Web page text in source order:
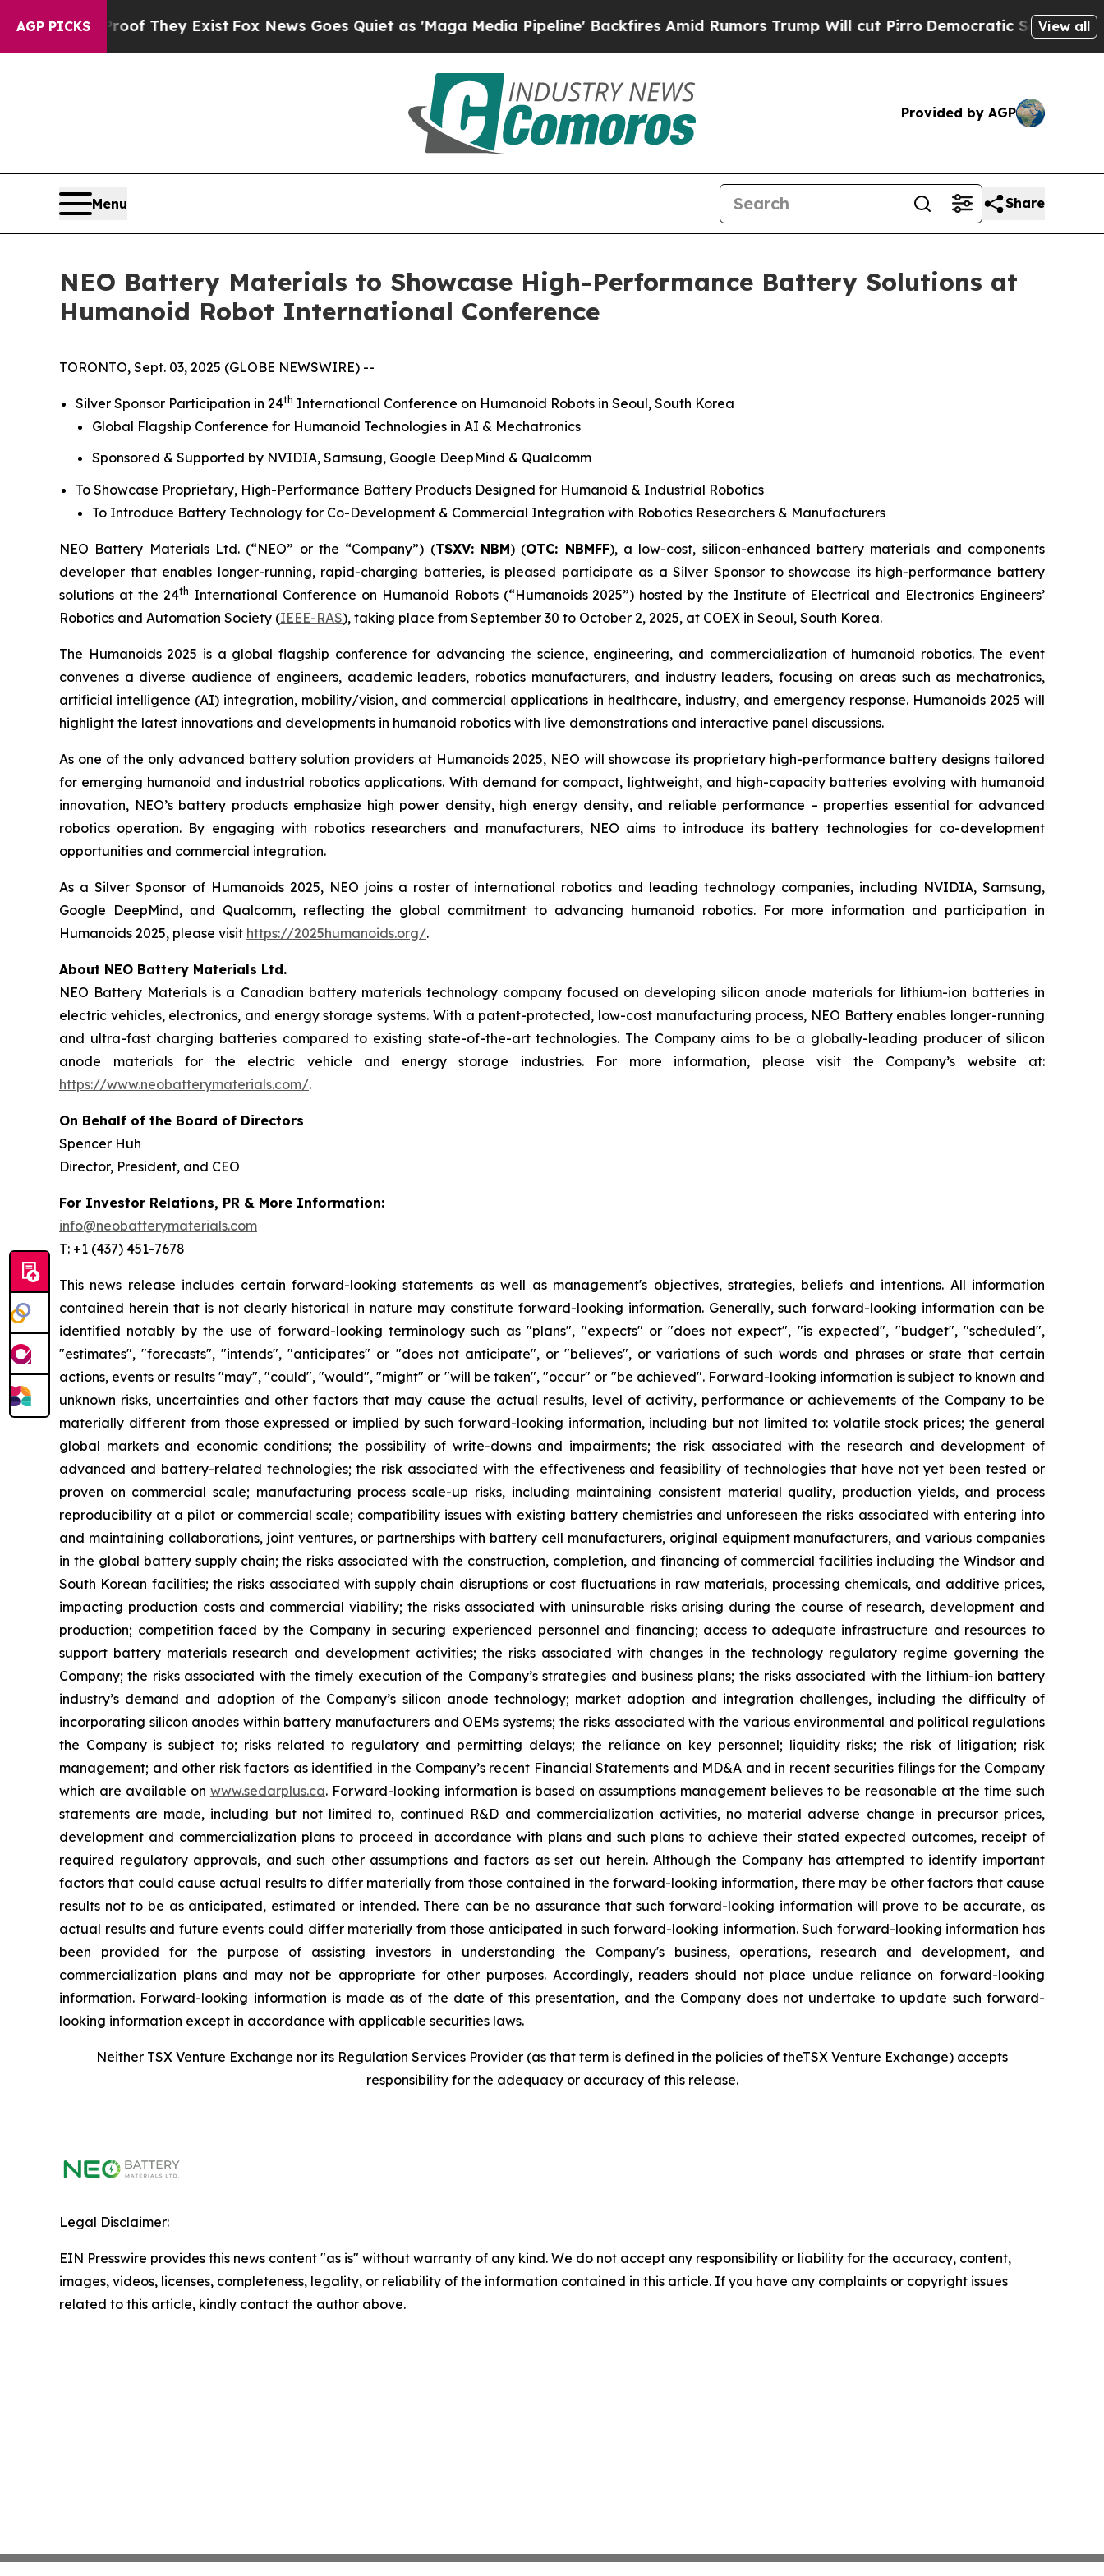
AGP PICKS
Proof They Exist Fox News Goes Quiet as 'Maga Media Pipeline' Backfires Amid Rumors Trump Will cut PirroDemocratic Socialists of America
View all
Provided by AGP
Menu Share
NEO Battery Materials to Showcase High-Performance Battery Solutions at
Humanoid Robot International Conference
TORONTO, Sept. 03, 2025 (GLOBE NEWSWIRE) --
Silver Sponsor Participation in 24th International Conference on Humanoid Robots in Seoul, South Korea
Global Flagship Conference for Humanoid Technologies in AI & Mechatronics
Sponsored & Supported by NVIDIA, Samsung, Google DeepMind & Qualcomm
To Showcase Proprietary, High-Performance Battery Products Designed for Humanoid & Industrial Robotics
To Introduce Battery Technology for Co-Development & Commercial Integration with Robotics Researchers & Manufacturers
NEO Battery Materials Ltd. (“NEO” or the “Company”) (TSXV: NBM) (OTC: NBMFF), a low-cost, silicon-enhanced battery materials and components
developer that enables longer-running, rapid-charging batteries, is pleased participate as a Silver Sponsor to showcase its high-performance battery
solutions at the 24th International Conference on Humanoid Robots (“Humanoids 2025”) hosted by the Institute of Electrical and Electronics Engineers’
Robotics and Automation Society (IEEE-RAS), taking place from September 30 to October 2, 2025, at COEX in Seoul, South Korea.
The Humanoids 2025 is a global flagship conference for advancing the science, engineering, and commercialization of humanoid robotics. The event
convenes a diverse audience of engineers, academic leaders, robotics manufacturers, and industry leaders, focusing on areas such as mechatronics,
artificial intelligence (AI) integration, mobility/vision, and commercial applications in healthcare, industry, and emergency response. Humanoids 2025 will
highlight the latest innovations and developments in humanoid robotics with live demonstrations and interactive panel discussions.
As one of the only advanced battery solution providers at Humanoids 2025, NEO will showcase its proprietary high-performance battery designs tailored
for emerging humanoid and industrial robotics applications. With demand for compact, lightweight, and high-capacity batteries evolving with humanoid
innovation, NEO’s battery products emphasize high power density, high energy density, and reliable performance – properties essential for advanced
robotics operation. By engaging with robotics researchers and manufacturers, NEO aims to introduce its battery technologies for co-development
opportunities and commercial integration.
As a Silver Sponsor of Humanoids 2025, NEO joins a roster of international robotics and leading technology companies, including NVIDIA, Samsung,
Google DeepMind, and Qualcomm, reflecting the global commitment to advancing humanoid robotics. For more information and participation in
Humanoids 2025, please visit https://2025humanoids.org/.
About NEO Battery Materials Ltd.
NEO Battery Materials is a Canadian battery materials technology company focused on developing silicon anode materials for lithium-ion batteries in
electric vehicles, electronics, and energy storage systems. With a patent-protected, low-cost manufacturing process, NEO Battery enables longer-running
and ultra-fast charging batteries compared to existing state-of-the-art technologies. The Company aims to be a globally-leading producer of silicon
anode materials for the electric vehicle and energy storage industries. For more information, please visit the Company’s website at:
https://www.neobatterymaterials.com/.
On Behalf of the Board of Directors
Spencer Huh
Director, President, and CEO
For Investor Relations, PR & More Information:
info@neobatterymaterials.com
T: +1 (437) 451-7678
This news release includes certain forward-looking statements as well as management's objectives, strategies, beliefs and intentions. All information
contained herein that is not clearly historical in nature may constitute forward-looking information. Generally, such forward-looking information can be
identified notably by the use of forward-looking terminology such as "plans", "expects" or "does not expect", "is expected", "budget", "scheduled",
"estimates", "forecasts", "intends", "anticipates" or "does not anticipate", or "believes", or variations of such words and phrases or state that certain
actions, events or results "may", "could", "would", "might" or "will be taken", "occur" or "be achieved". Forward-looking information is subject to known and
unknown risks, uncertainties and other factors that may cause the actual results, level of activity, performance or achievements of the Company to be
materially different from those expressed or implied by such forward-looking information, including but not limited to: volatile stock prices; the general
global markets and economic conditions; the possibility of write-downs and impairments; the risk associated with the research and development of
advanced and battery-related technologies; the risk associated with the effectiveness and feasibility of technologies that have not yet been tested or
proven on commercial scale; manufacturing process scale-up risks, including maintaining consistent material quality, production yields, and process
reproducibility at a pilot or commercial scale; compatibility issues with existing battery chemistries and unforeseen the risks associated with entering into
and maintaining collaborations, joint ventures, or partnerships with battery cell manufacturers, original equipment manufacturers, and various companies
in the global battery supply chain; the risks associated with the construction, completion, and financing of commercial facilities including the Windsor and
South Korean facilities; the risks associated with supply chain disruptions or cost fluctuations in raw materials, processing chemicals, and additive prices,
impacting production costs and commercial viability; the risks associated with uninsurable risks arising during the course of research, development and
production; competition faced by the Company in securing experienced personnel and financing; access to adequate infrastructure and resources to
support battery materials research and development activities; the risks associated with changes in the technology regulatory regime governing the
Company; the risks associated with the timely execution of the Company’s strategies and business plans; the risks associated with the lithium-ion battery
industry’s demand and adoption of the Company’s silicon anode technology; market adoption and integration challenges, including the difficulty of
incorporating silicon anodes within battery manufacturers and OEMs systems; the risks associated with the various environmental and political regulations
the Company is subject to; risks related to regulatory and permitting delays; the reliance on key personnel; liquidity risks; the risk of litigation; risk
management; and other risk factors as identified in the Company’s recent Financial Statements and MD&A and in recent securities filings for the Company
which are available on www.sedarplus.ca. Forward-looking information is based on assumptions management believes to be reasonable at the time such
statements are made, including but not limited to, continued R&D and commercialization activities, no material adverse change in precursor prices,
development and commercialization plans to proceed in accordance with plans and such plans to achieve their stated expected outcomes, receipt of
required regulatory approvals, and such other assumptions and factors as set out herein. Although the Company has attempted to identify important
factors that could cause actual results to differ materially from those contained in the forward-looking information, there may be other factors that cause
results not to be as anticipated, estimated or intended. There can be no assurance that such forward-looking information will prove to be accurate, as
actual results and future events could differ materially from those anticipated in such forward-looking information. Such forward-looking information has
been provided for the purpose of assisting investors in understanding the Company's business, operations, research and development, and
commercialization plans and may not be appropriate for other purposes. Accordingly, readers should not place undue reliance on forward-looking
information. Forward-looking information is made as of the date of this presentation, and the Company does not undertake to update such forward-
looking information except in accordance with applicable securities laws.
Neither TSX Venture Exchange nor its Regulation Services Provider (as that term is defined in the policies of theTSX Venture Exchange) accepts
responsibility for the adequacy or accuracy of this release.
Legal Disclaimer:
EIN Presswire provides this news content "as is" without warranty of any kind. We do not accept any responsibility or liability for the accuracy, content,
images, videos, licenses, completeness, legality, or reliability of the information contained in this article. If you have any complaints or copyright issues
related to this article, kindly contact the author above.